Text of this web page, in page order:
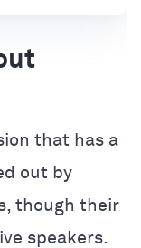
that has a
out by
though their
speakers.